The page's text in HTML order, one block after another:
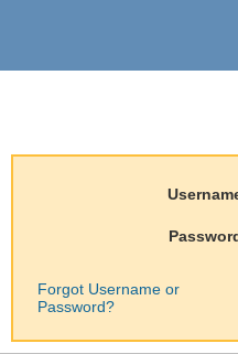
Forgot Username or
Password?